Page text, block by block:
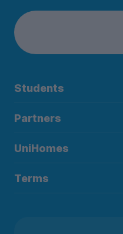
Students
Partners
UniHomes
Terms